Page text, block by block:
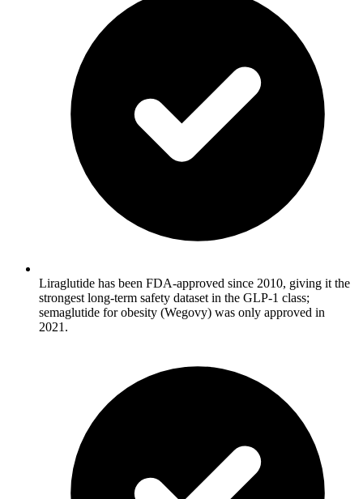
Liraglutide has been FDA-approved since 2010, giving it the
strongest long-term safety dataset in the GLP-1 class;
semaglutide for obesity (Wegovy) was only approved in
2021.